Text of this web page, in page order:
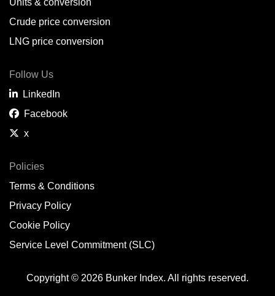
Units & conversion
Crude price conversion
LNG price conversion
Follow Us
LinkedIn
Facebook
x
Policies
Terms & Conditions
Privacy Policy
Cookie Policy
Service Level Commitment (SLC)
Copyright © 2026 Bunker Index. All rights reserved.